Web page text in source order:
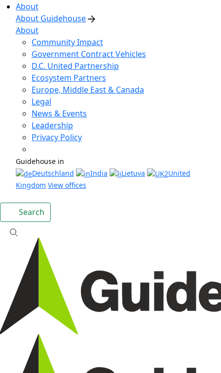
About
About Guidehouse
About
Community Impact
Government Contract Vehicles
D.C. United Partnership
Ecosystem Partners
Europe, Middle East & Canada
Legal
News & Events
Leadership
Privacy Policy
Guidehouse in
Deutschland
India Lietuva
United
Kingdom View offices
Search